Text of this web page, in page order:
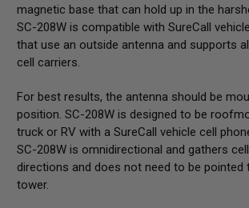
magnetic base that can hold up in the
SC-208W is compatible with SureCall
that use an outside antenna and supports
cell carriers.
For best results, the antenna should be
position. SC-208W is designed to be
truck or RV with a SureCall vehicle cell
SC-208W is omnidirectional and gathers
directions and does not need to be pointed
tower.